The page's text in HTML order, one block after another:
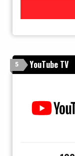
5 YouTube TV